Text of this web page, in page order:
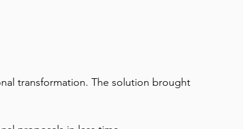
transformation. The solution brought